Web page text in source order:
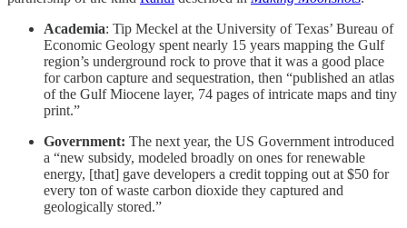
Academia: Tip Meckel at the University of Texas’ Bureau of
Economic Geology spent nearly 15 years mapping the Gulf
region’s underground rock to prove that it was a good place
for carbon capture and sequestration, then “published an atlas
of the Gulf Miocene layer, 74 pages of intricate maps and tiny
print.”
Government: The next year, the US Government introduced
a “new subsidy, modeled broadly on ones for renewable
energy, [that] gave developers a credit topping out at $50 for
every ton of waste carbon dioxide they captured and
geologically stored.”